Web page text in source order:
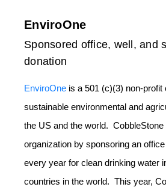
EnviroOne
Sponsored office, well, and
donation
EnviroOne is a 501 (c)(3) non-
sustainable environmental and
the US and the world.
organization by sponsoring an
every year for clean drinking water
countries in the world. This year,